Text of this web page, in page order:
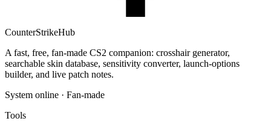
CounterStrikeHub
A fast, free, fan-made CS2 companion: crosshair generator,
searchable skin database, sensitivity converter, launch-options
builder, and live patch notes.
System online · Fan-made
Tools